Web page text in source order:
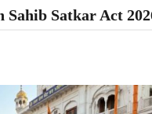
Satkar Act